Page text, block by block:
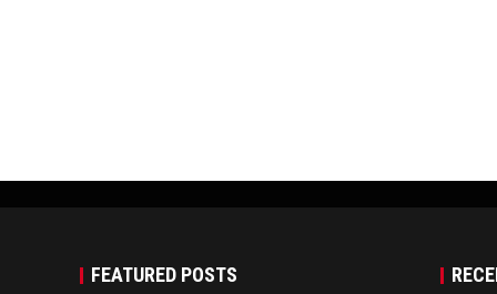
FEATURED POSTS